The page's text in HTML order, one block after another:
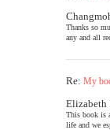
Thanks so
any and all
Re: My
Elizabeth
This book is
life and we